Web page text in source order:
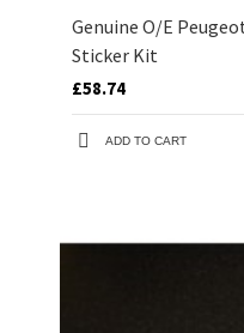
Genuine O/E
Sticker Kit
£58.74
ADD TO CART